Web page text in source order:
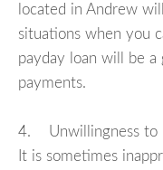
located in Andrew
situations when you
payday loan will be
payments.
4. Unwillingness to
It is sometimes